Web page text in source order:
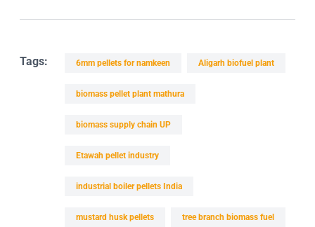
Tags: 6mm pellets for namkeen Aligarh biofuel plant
biomass pellet plant mathura
biomass supply chain UP
Etawah pellet industry
industrial boiler pellets India
mustard husk pellets tree branch biomass fuel